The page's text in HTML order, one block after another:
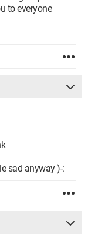
to everyone
sad anyway )-: